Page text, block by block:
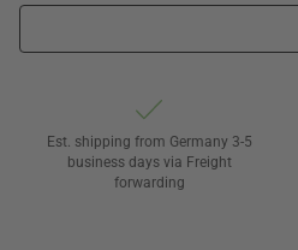
Est. shipping from Germany 3-5
business days via Freight
forwarding